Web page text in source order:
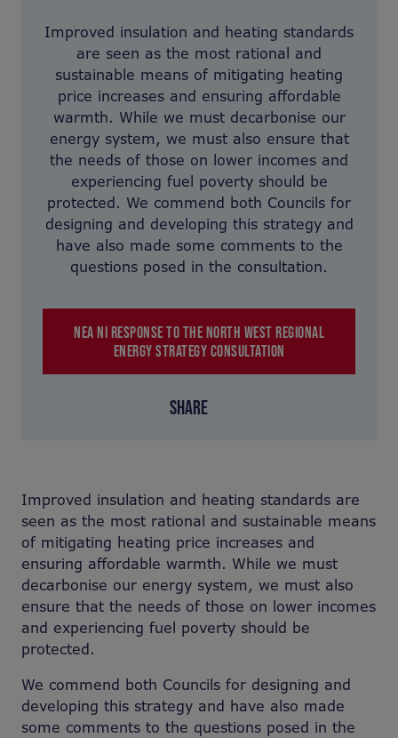
Improved insulation and heating standards
are seen as the most rational and
sustainable means of mitigating heating
price increases and ensuring affordable
warmth. While we must decarbonise our
energy system, we must also ensure that
the needs of those on lower incomes and
experiencing fuel poverty should be
protected. We commend both Councils for
designing and developing this strategy and
have also made some comments to the
questions posed in the consultation.
NEA NI RESPONSE TO THE NORTH WEST REGIONAL
ENERGY STRATEGY CONSULTATION
SHARE
Improved insulation and heating standards are
seen as the most rational and sustainable means
of mitigating heating price increases and
ensuring affordable warmth. While we must
decarbonise our energy system, we must also
ensure that the needs of those on lower incomes
and experiencing fuel poverty should be
protected.
We commend both Councils for designing and
developing this strategy and have also made
some comments to the questions posed in the